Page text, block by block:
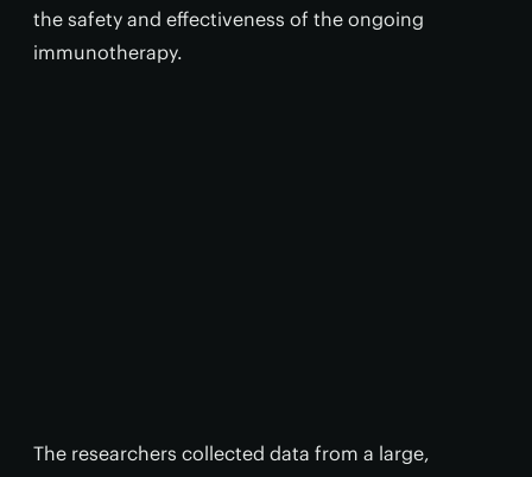
the safety and effectiveness of the ongoing
immunotherapy.
The researchers collected data from a large,